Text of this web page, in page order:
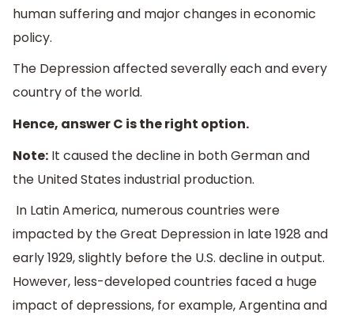
human suffering and major changes in economic
policy.
The Depression affected severally each and every
country of the world.
Hence, answer C is the right option.
Note: It caused the decline in both German and
the United States industrial production.
In Latin America, numerous countries were
impacted by the Great Depression in late 1928 and
early 1929, slightly before the U.S. decline in output.
However, less-developed countries faced a huge
impact of depressions, for example, Argentina and